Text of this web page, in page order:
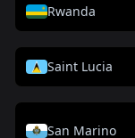
Rwanda
Saint Lucia
San Marino